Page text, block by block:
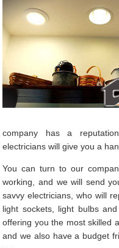
company has a
electricians will give you a
You can turn to our
working, and we will send
savvy electricians, who will
light sockets, light bulbs
offering you the most skilled
and we also have a budget